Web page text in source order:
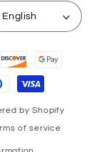
English
by Shopify
of service